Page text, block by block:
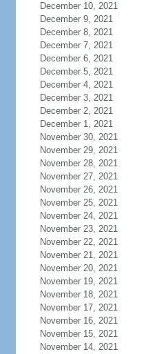
December 10, 2021
December 9, 2021
December 8, 2021
December 7, 2021
December 6, 2021
December 5, 2021
December 4, 2021
December 3, 2021
December 2, 2021
December 1, 2021
November 30, 2021
November 29, 2021
November 28, 2021
November 27, 2021
November 26, 2021
November 25, 2021
November 24, 2021
November 23, 2021
November 22, 2021
November 21, 2021
November 20, 2021
November 19, 2021
November 18, 2021
November 17, 2021
November 16, 2021
November 15, 2021
November 14, 2021